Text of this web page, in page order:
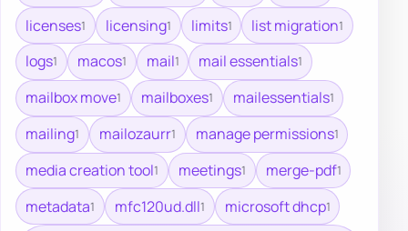
licenses1 licensing1 limits1 list migration1
logs1 macos1 mail1 mail essentials1
mailbox move1 mailboxes1 mailessentials1
mailing1 mailozaurr1 manage permissions1
media creation tool1 meetings1 merge-pdf1
metadata1 mfc120ud.dll1 microsoft dhcp1